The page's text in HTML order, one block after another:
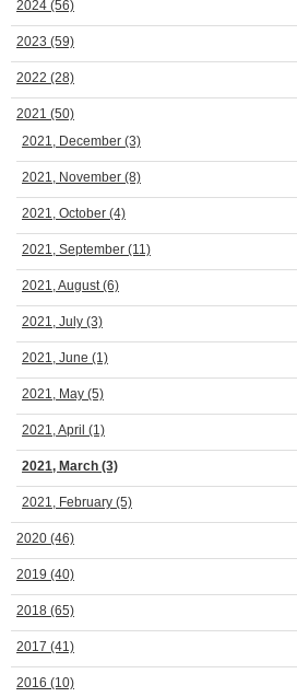
2024 (56)
2023 (59)
2022 (28)
2021 (50)
2021, December (3)
2021, November (8)
2021, October (4)
2021, September (11)
2021, August(6)
2021, July (3)
2021, June (1)
2021, May (5)
2021, April (1)
2021, March (3)
2021, February (5)
2020 (46)
2019 (40)
2018 (65)
2017 (41)
2016 (10)